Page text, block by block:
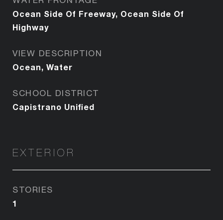
Ocean Side Of Freeway, Ocean Side Of
Highway
VIEW DESCRIPTION
Ocean, Water
SCHOOL DISTRICT
Capistrano Unified
EXTERIOR
STORIES
1